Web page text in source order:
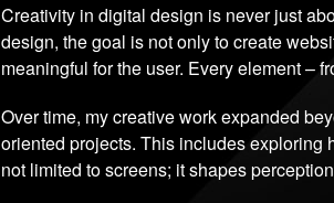
Creativity in digital design is never just
design, the goal is not only to create
meaningful for the user. Every element –
Over time, my creative work expanded
oriented projects. This includes exploring
not limited to screens; it shapes